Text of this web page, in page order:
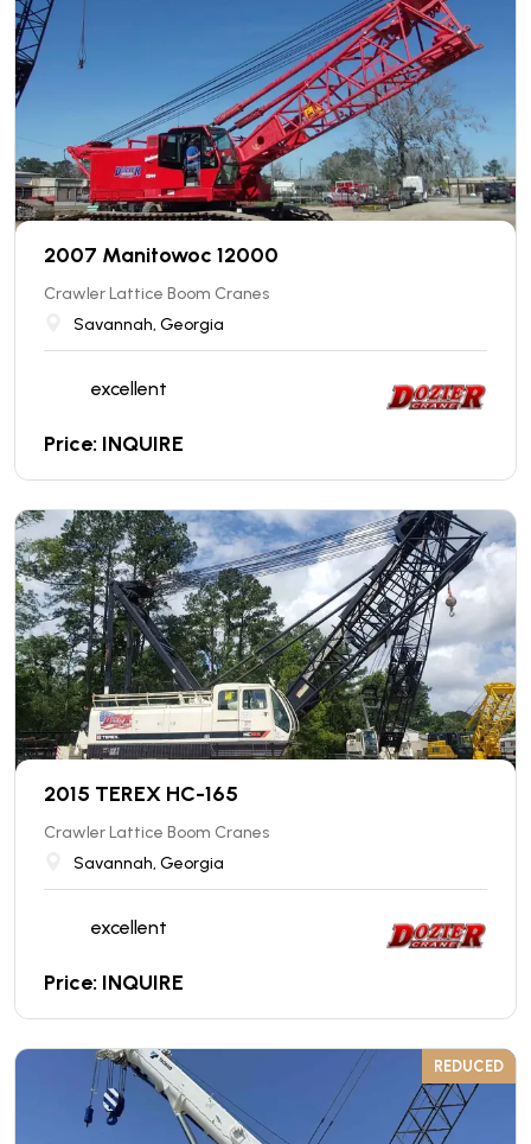
2007 Manitowoc 12000
Crawler Lattice Boom Cranes
Savannah, Georgia
excellent
Price: INQUIRE
2015 TEREX HC-165
Crawler Lattice Boom Cranes
Savannah, Georgia
excellent
Price: INQUIRE
REDUCED